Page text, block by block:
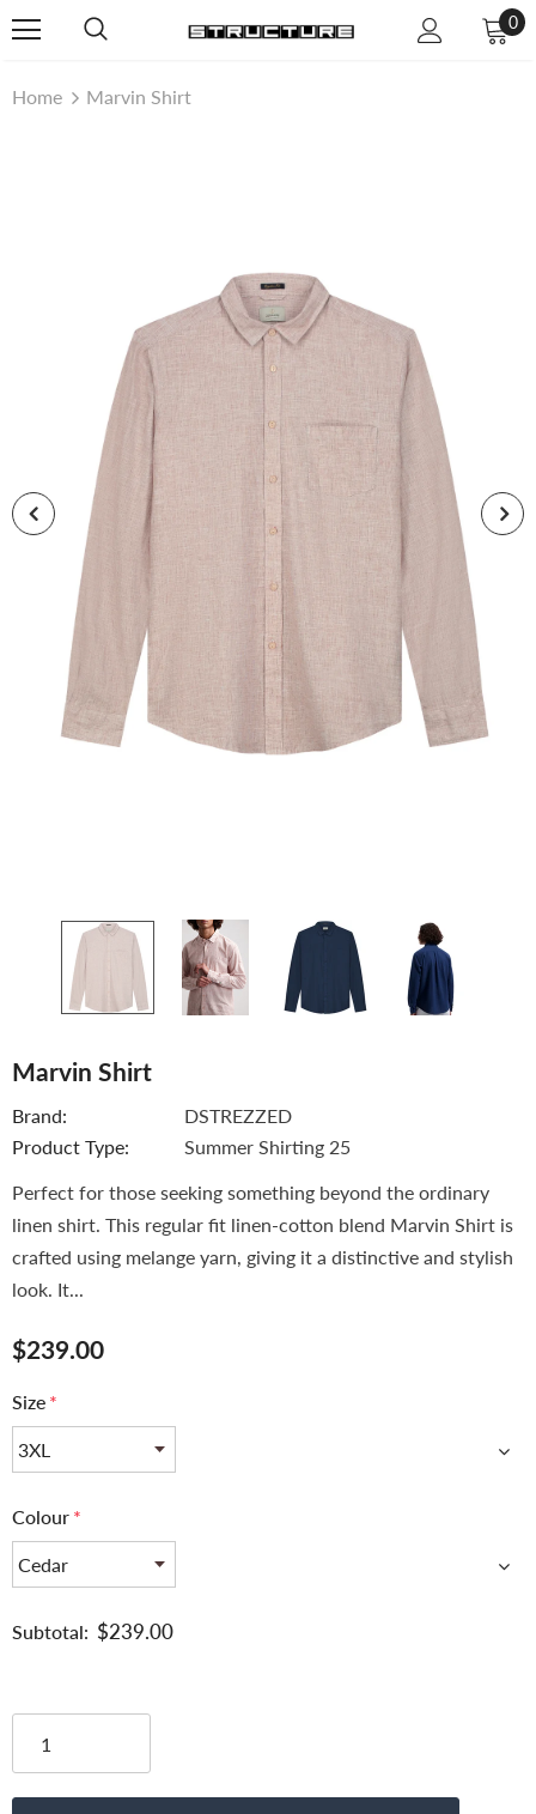
0
Home Marvin Shirt
Marvin Shirt
Brand:
DSTREZZED
Product Type:
Summer Shirting 25
Perfect for those seeking something beyond the ordinary
linen shirt. This regular fit linen-cotton blend Marvin Shirt is
crafted using melange yarn, giving it a distinctive and stylish
look. It...
$239.00
Size *
Colour *
Subtotal: $239.00